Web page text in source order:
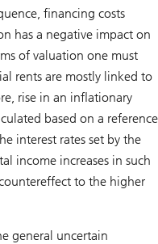
financing costs
has a negative impact on
of valuation one must
rents are mostly linked to
rise in an inflationary
based on a reference
interest rates set by the
income increases in such
to the higher
general uncertain